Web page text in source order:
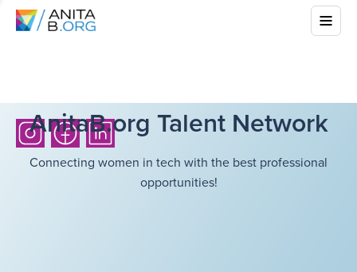
AnitaB.org Talent Network
Connecting women in tech with the best professional
opportunities!